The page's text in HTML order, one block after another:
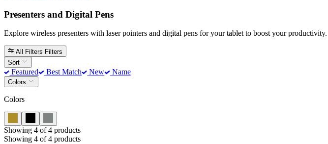
Presenters and Digital Pens
Explore wireless presenters with laser pointers and digital pens for your tablet to boost your productivity.
All Filters Filters
Sort
Featured Best Match New Name
Colors
Colors
Showing 4 of 4 products
Showing 4 of 4 products